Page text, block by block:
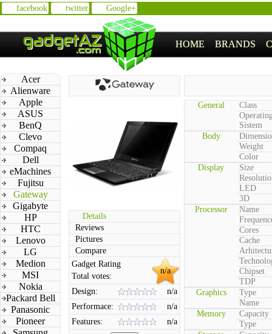
facebook twitter Google+
HOME BRANDS
Acer
Alienware
Apple
ASUS
BenQ
Clevo
Compaq
Dell
eMachines
Fujitsu
Gateway
Gigabyte
HP
HTC
Lenovo
LG
Medion
MSI
Nokia
Packard Bell
Panasonic
Pioneer
Details
Reviews
Pictures
Compare
n/a
Gadget Rating
Total votes:
Design:
n/a
Performace:
n/a
Features:
n/a
General
Class
Sistem
Body
Weight
Color
Display
Size
LED
3D
Processor
Name
Cores
Cache
Chipset
TDP
Graphics
Type
Name
Memory
Capacity
Type